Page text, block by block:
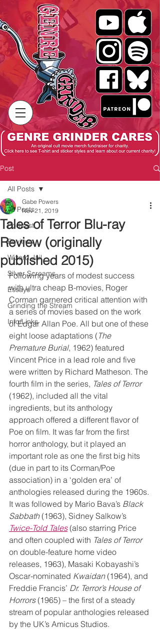
Post
All Posts
Podcast
Reviews
Wizard Jail
Silver Screams
Essays
Grinding the Stream
Info/Links
All Posts
Tales of Terror Blu-ray
Review (originally
published 2015)
Gabe Powers
Nov 21, 2019
Following years of modest success
with ultra cheap B-movies, Roger
Corman garnered critical attention with
a series of movies based on the work
of Edgar Allan Poe. All but one of these
eight loose adaptations (The
Premature Burial, 1962) featured
Vincent Price in a lead role and five
were written by Richard Matheson. The
fourth film in the series, Tales of Terror
(1962), included all the vital
ingredients, but its anthology
approach offered a different flavor of
Poe on film. It was far from the first
horror anthology, but it played an
important role as one the first big hits
(due in part to its Corman/Poe
association) in a ‘golden era’ of
anthologies released during the 1960s.
It was followed by Mario Bava’s Black
Sabbath (1963), Sidney Salkow’s
Twice-Told Tales (also starring Price
and often coupled with Tales of Terror
on double-feature home video
releases, 1963), Masaki Kobayashi’s
Oscar-nominated Kwaidan (1964), and
Freddie Francis’ Dr. Terror’s House of
Horrors (1965) – the first of a steady
stream of popular anthologies released
by the UK’s Amicus Studios.